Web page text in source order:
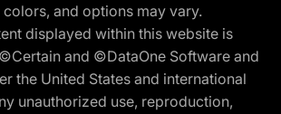
and options may vary.
displayed within this website is
and ©DataOne Software and
the United States and international
unauthorized use, reproduction,